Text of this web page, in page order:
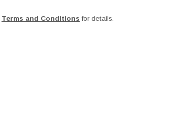
Terms and Conditions for details.